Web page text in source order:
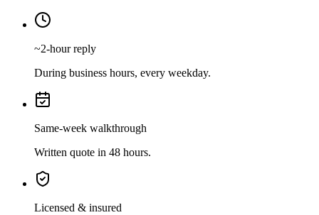
~2-hour reply
During business hours, every weekday.
Same-week walkthrough
Written quote in 48 hours.
Licensed & insured